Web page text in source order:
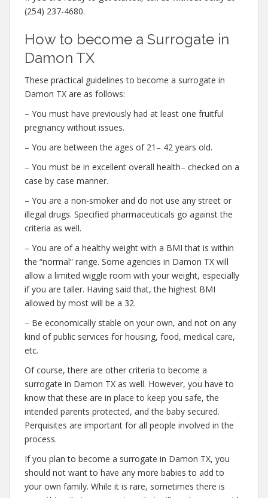
(254) 237-4680.
How to become a Surrogate in
Damon TX
These practical guidelines to become a surrogate in
Damon TX are as follows:
– You must have previously had at least one fruitful
pregnancy without issues.
– You are between the ages of 21– 42 years old.
– You must be in excellent overall health– checked on a
case by case manner.
– You are a non-smoker and do not use any street or
illegal drugs. Specified pharmaceuticals go against the
criteria as well.
– You are of a healthy weight with a BMI that is within
the “normal” range. Some agencies in Damon TX will
allow a limited wiggle room with your weight, especially
if you are taller. Having said that, the highest BMI
allowed by most will be a 32.
– Be economically stable on your own, and not on any
kind of public services for housing, food, medical care,
etc.
Of course, there are other criteria to become a
surrogate in Damon TX as well. However, you have to
know that these are in place to keep you safe, the
intended parents protected, and the baby secured.
Perquisites are important for all people involved in the
process.
If you plan to become a surrogate in Damon TX, you
should not want to have any more babies to add to
your own family. While it is rare, sometimes there is